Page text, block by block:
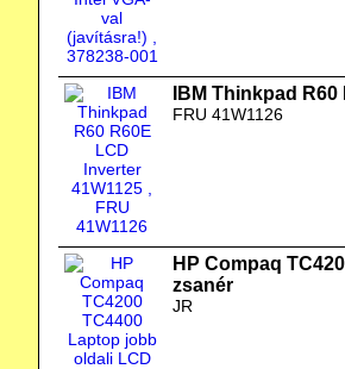
IBM Thinkpad
FRU 41W1126
HP Compaq
zsanér
JR